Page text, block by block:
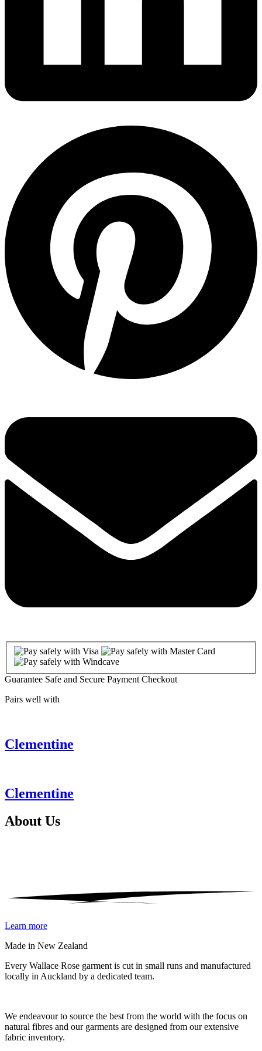
Guarantee Safe and Secure Payment Checkout
Pairs well with
Clementine
Clementine
About Us
Learn more
Made in New Zealand
Every Wallace Rose garment is cut in small runs and manufactured
locally in Auckland by a dedicated team.
We endeavour to source the best from the world with the focus on
natural fibres and our garments are designed from our extensive
fabric inventory.